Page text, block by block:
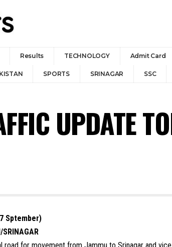
Results TECHNOLOGY Admit Card
SPORTS SRINAGAR SSC
UPDATE
Sptember)
SRINAGAR